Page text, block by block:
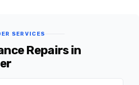
SERVICES
Repairs in